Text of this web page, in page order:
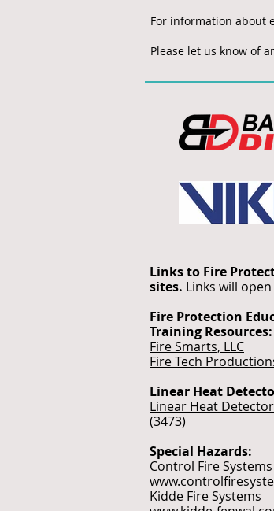
For information about
Please let us know of
Links to Fire
sites. Links will
Fire Protection
Training Resources:
Fire Smarts, LLC
Fire Tech
Linear Heat
Linear Heat
(3473)
Special Hazards:
Control Fire Systems
Kidde Fire Systems